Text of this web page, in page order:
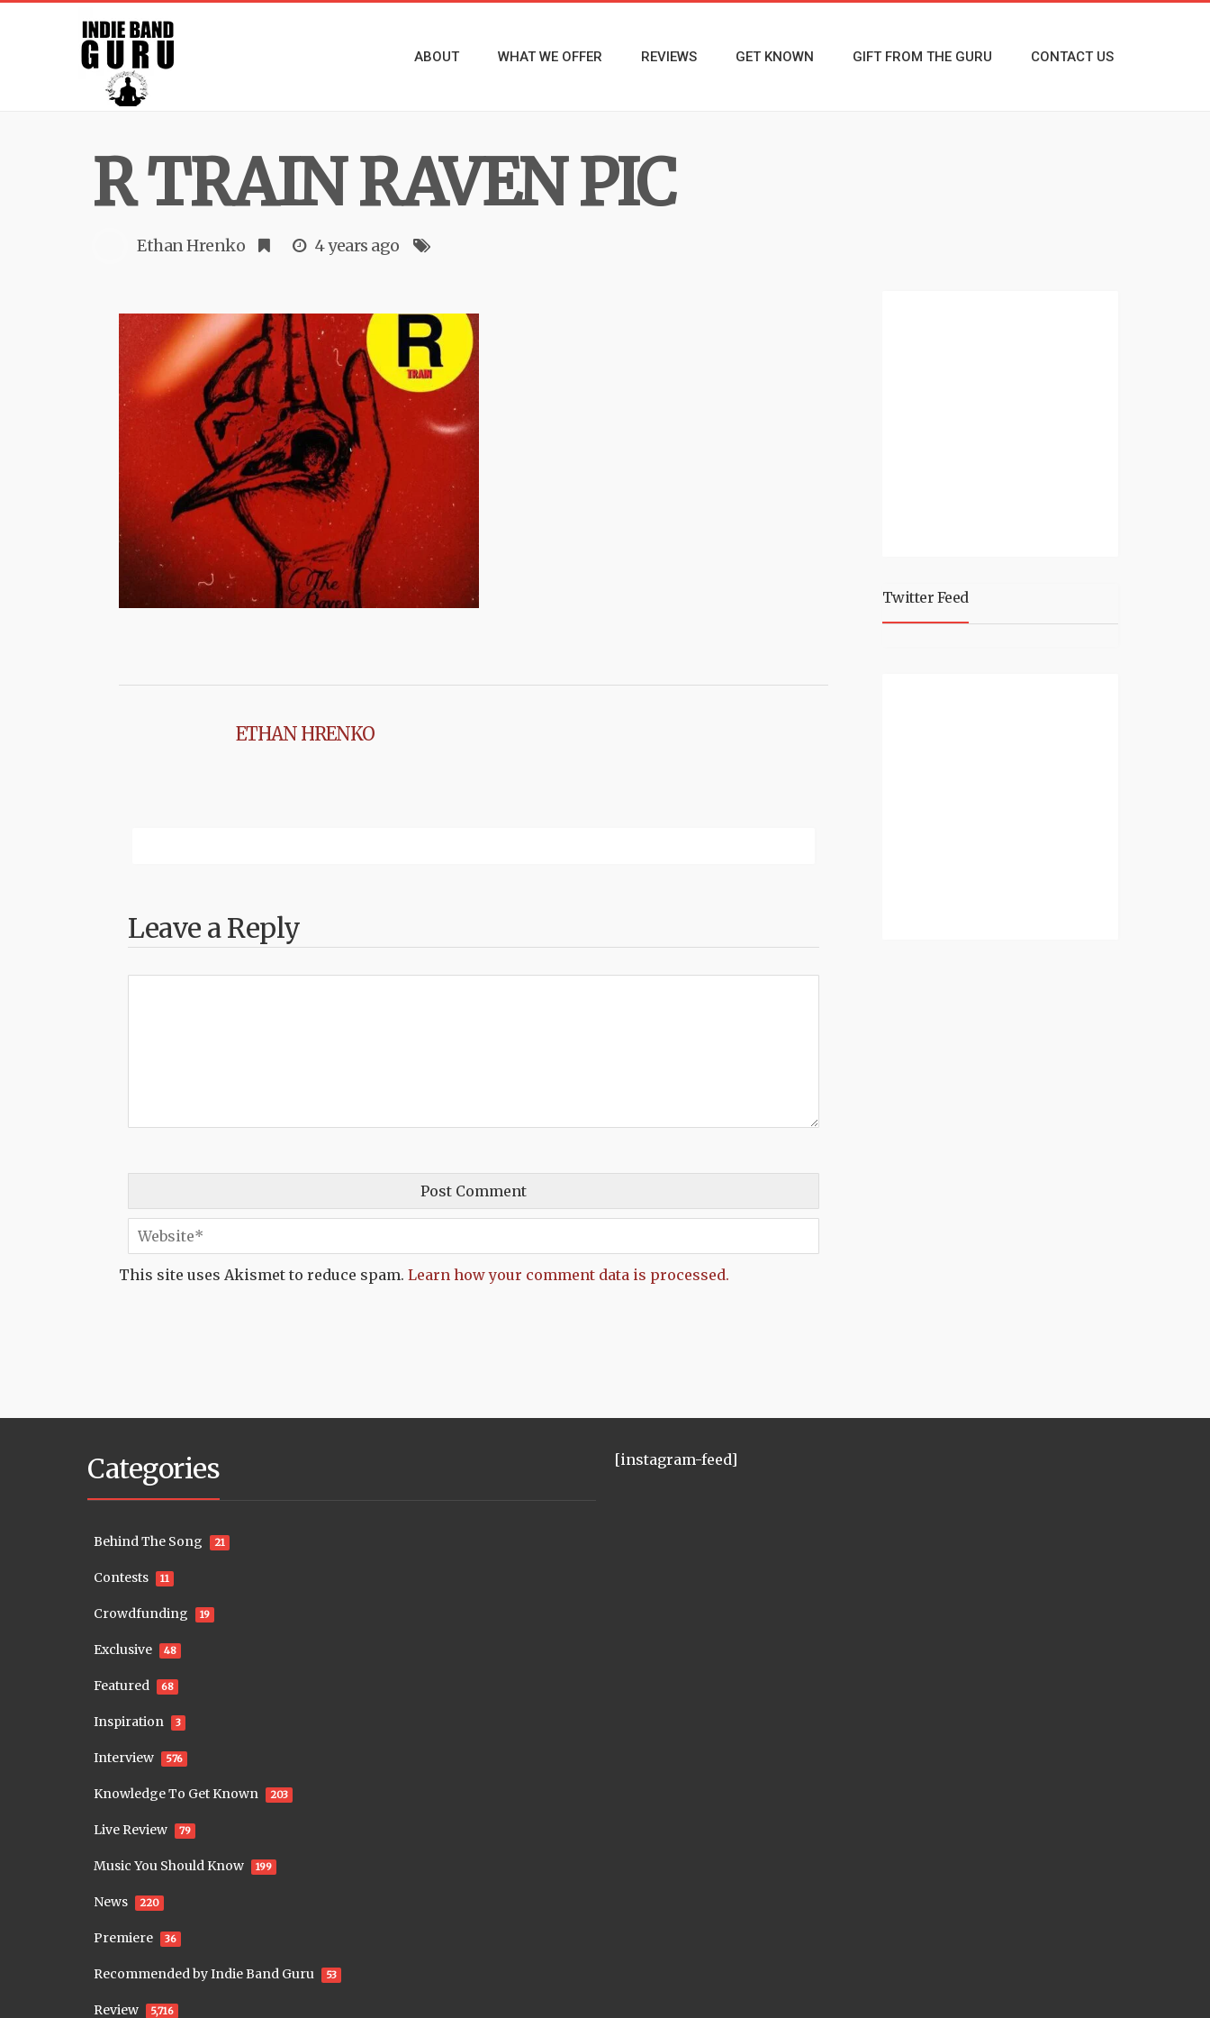
ABOUT WHAT WE OFFER REVIEWS GET KNOWN GIFT FROM THE GURU CONTACT US
R TRAIN RAVEN PIC
Ethan Hrenko 4 years ago
ETHAN HRENKO
Leave a Reply
This site uses Akismet to reduce spam. Learn how your comment data is processed.
Twitter Feed
Categories
Behind The Song 21
Contests 11
Crowdfunding 19
Exclusive 48
Featured 68
Inspiration 3
Interview 576
Knowledge To Get Known 203
Live Review 79
Music You Should Know 199
News 220
Premiere 36
Recommended by Indie Band Guru 53
Review 5,716
[instagram-feed]